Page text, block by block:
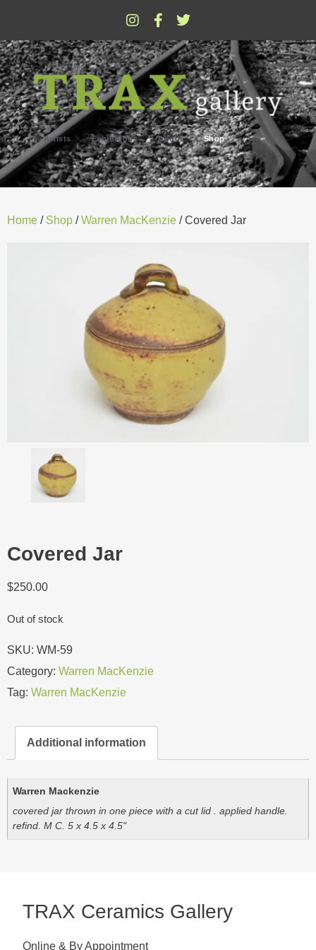
Artists Exhibitions About Shop
Home / Shop /Warren MacKenzie / Covered Jar
Covered Jar
$250.00
Out of stock
SKU: WM-59
Category: Warren MacKenzie
Tag: Warren MacKenzie
Additional information
Warren Mackenzie
covered jar thrown in one piece with a cut lid . applied handle.
refind. M C. 5 x 4.5 x 4.5"
TRAX Ceramics Gallery
Online & By Appointment